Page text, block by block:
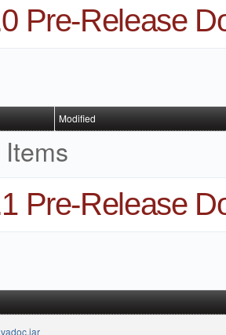
Pre-Release
Modified
Pre-Release